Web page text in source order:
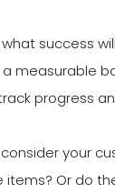
success
measurable
progress
your
Or do